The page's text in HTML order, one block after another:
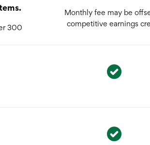
300
Monthly fee may be
competitive earnings